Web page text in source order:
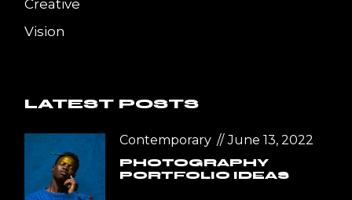
Creative
Vision
LATEST POSTS
Contemporary June 13, 2022
PHOTOGRAPHY
PORTFOLIO IDEAS